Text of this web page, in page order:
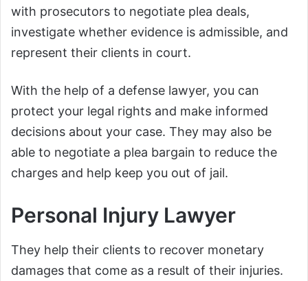
with prosecutors to negotiate plea deals,
investigate whether evidence is admissible, and
represent their clients in court.
With the help of a defense lawyer, you can
protect your legal rights and make informed
decisions about your case. They may also be
able to negotiate a plea bargain to reduce the
charges and help keep you out of jail.
Personal Injury Lawyer
They help their clients to recover monetary
damages that come as a result of their injuries.